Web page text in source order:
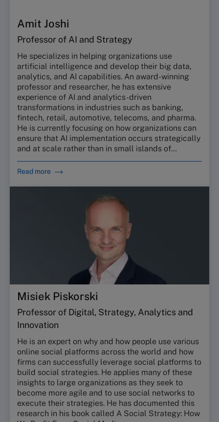
Amit Joshi
Professor of AI and Strategy
He specializes in helping organizations use
artificial intelligence and develop their big data,
analytics, and AI capabilities. An award-winning
professor and researcher, he has extensive
experience of AI and analytics-driven
transformations in industries such as banking,
fintech, retail, automotive, telecoms, and pharma.
He is currently focusing on how organizations can
ensure that AI implementation occurs strategically
and at scale rather than in small islands of
excellence.
Read more
Misiek Piskorski
Professor of Digital, Strategy, Analytics and
Innovation
He is an expert on why and how people use various
online social platforms across the world and how
firms can successfully leverage social platforms to
build social strategies. He applies many of these
insights to large organizations as they seek to
become more agile and to use social networks to
execute their strategies. He has documented this
research in his book called A Social Strategy: How